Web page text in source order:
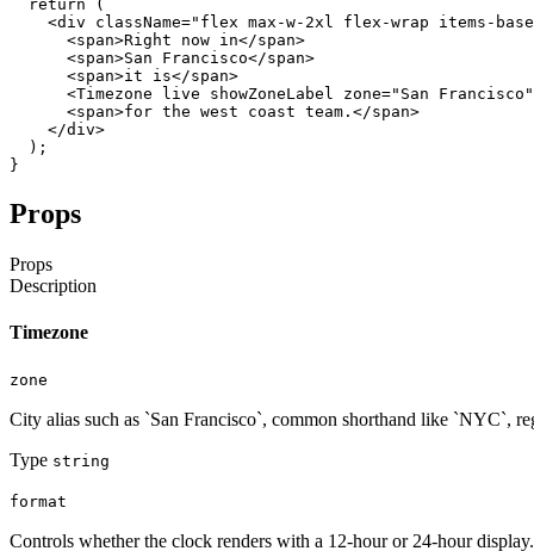
return
(
<div
className="flex max-w-2xl flex-wrap items-
<span>Right now in</span>
<span>San Francisco</span>
<span>it is</span>
<Timezone
live showZoneLabel zone="San Francisco"
<span>for the west coast team . </span>
</div>
) ;
}
Props
Props
Description
Timezone
zone
City alias such as `San Francisco`, common shorthand like `NYC`,
Type string
format
Controls whether the clock renders with a 12-hour or 24-hour display.